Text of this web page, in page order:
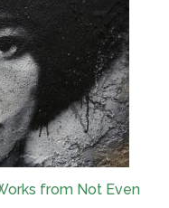
from Not Even